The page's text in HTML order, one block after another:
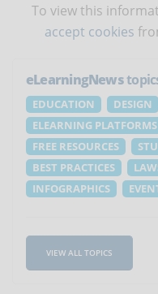
To view this
accept cookies
eLearningNews
EDUCATION DESIGN
ELEARNING PLATFORMS
FREE RESOURCES
BEST PRACTICES
INFOGRAPHICS
VIEW ALL TOPICS